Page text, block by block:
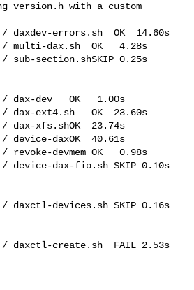
version.h with a custom
daxctl-devices.sh SKIP 0.16s
daxctl-create.sh  FAIL 2.53s